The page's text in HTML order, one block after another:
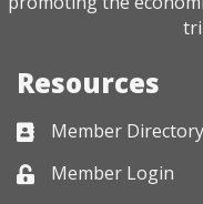
Resources
Business card icon
Member Directory
Lock iconMember Login